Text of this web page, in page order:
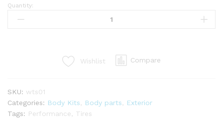
Conex
spoiler
Quantity:
Wishlist Compare
SKU: wts01
Categories: Body Kits Body parts
Exterior
Tags: Performance
Tires